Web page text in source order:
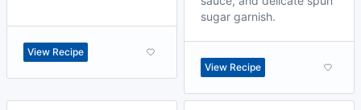
View Recipe
sugar garnish.
View Recipe